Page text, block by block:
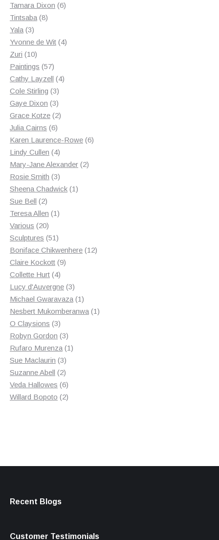
products
Tamara Dixon 66
Tintsaba 88
Yala 33
products
Yvonne de Wit 44
Zuri 1010
products
Paintings 5757
products
Cathy Layzell 44
Cole Stirling 33
products
Gaye Dixon 33
products
Grace Kotze 22
Julia Cairns 66
products
Karen Laurence-Rowe 66
Lindy Cullen 44
products
Mary-Jane Alexander 22
Rosie Smith 33
products
Sheena Chadwick 11
Sue Bell 22
products
Teresa Allen 11
Various 2020
products
Sculptures 5151
products
Boniface Chikwenhere 1212
Claire Kockott 99
Collette Hurt 44
products
Lucy d'Auvergne 33
products
Michael Gwaravaza 11
product
Nesbert Mukomberanwa 11
O Claysions 33
products
Robyn Gordon 33
products
Rufaro Murenza 11
Sue Maclaurin 33
products
Suzanne Abell 22
products
Veda Hallowes 66
products
Willard Bopoto 22
Recent Blogs
Customer Testimonials